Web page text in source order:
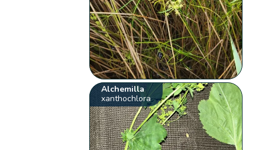
Alchemilla
xanthochlora